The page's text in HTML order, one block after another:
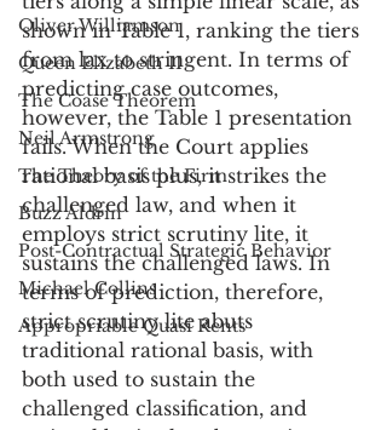
Oliver Williamson
Queen Elizabeth II
The Coase Theorem
Neil Armstrong
The Theory of the Firm
Buzz Aldrin
Post-Contractual Strategic Behavior
Michael Collins
Appropriable Quasi Rents
shown in Table 1, ranking the tiers
from lax to stringent. In terms of
predicting case outcomes,
however, the Table 1 presentation
fails. When the Court applies
rational basis plus, it strikes the
challenged law, and when it
employs strict scrutiny lite, it
sustains the challenged laws. In
terms of prediction, therefore,
strict scrutiny lite abuts
traditional rational basis, with
both used to sustain the
challenged classification, and